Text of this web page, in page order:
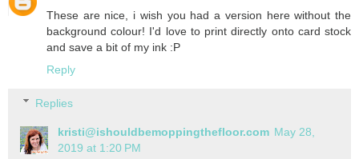
These are nice, i wish you had a version here without the
background colour! I'd love to print directly onto card stock
and save a bit of my ink :P
Reply
Replies
kristi@ishouldbemoppingthefloor.com May 28,
2019 at 1:20 PM